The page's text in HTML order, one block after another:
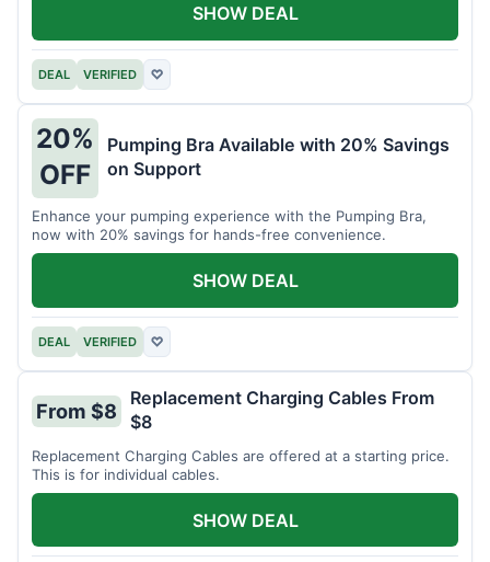
DEAL VERIFIED ♡
SHOW DEAL
20%
OFF
Pumping Bra Available with 20% Savings
on Support
Enhance your pumping experience with the Pumping Bra,
now with 20% savings for hands-free convenience.
DEAL VERIFIED ♡
SHOW DEAL
From $8
Replacement Charging Cables From
$8
Replacement Charging Cables are offered at a starting price.
This is for individual cables.
SHOW DEAL